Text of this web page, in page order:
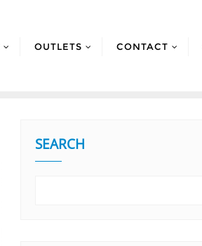
OUTLETS CONTACT
SEARCH